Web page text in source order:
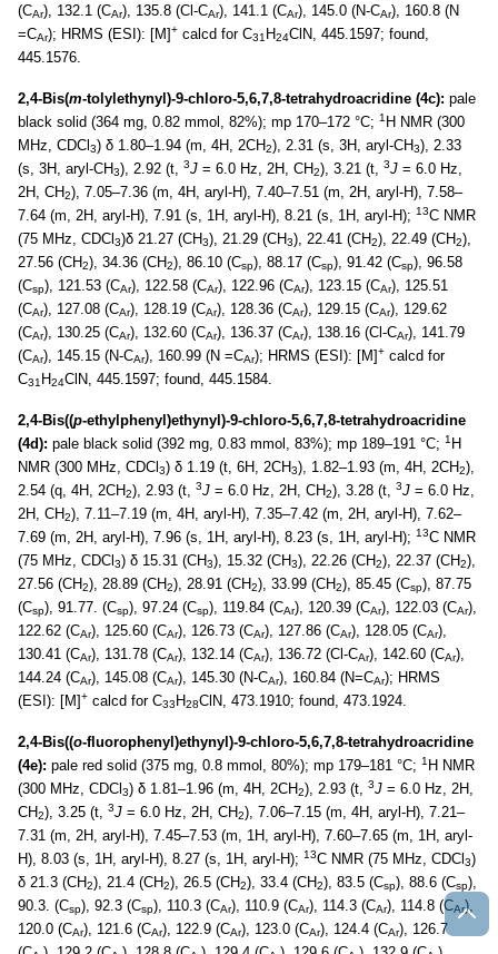
(CAr), 132.1 (CAr), 135.8 (Cl-CAr), 141.1 (CAr), 145.0 (N-CAr), 160.8 (N
=CAr); HRMS (ESI): [M]+ calcd for C31 H24ClN, 445.1597; found,
445.1576.
2,4-Bis(m-tolylethynyl)-9-chloro-5,6,7,8-tetrahydroacridine (4c): pale
black solid (364 mg, 0.82 mmol, 82%); mp 170–172 °C; 1 H NMR (300
MHz, CDCl3) δ 1.80–1.94 (m, 4H, 2CH2), 2.31 (s, 3H, aryl-CH3), 2.33
(s, 3H, aryl-CH3), 2.92 (t, 3J = 6.0 Hz, 2H, CH2), 3.21 (t, 3J = 6.0 Hz,
2H, CH2), 7.05–7.36 (m, 4H, aryl-H), 7.40–7.51 (m, 2H, aryl-H), 7.58–
7.64 (m, 2H, aryl-H), 7.91 (s, 1H, aryl-H), 8.21 (s, 1H, aryl-H); 13C NMR
(75 MHz, CDCl3)δ 21.27 (CH3), 21.29 (CH3), 22.41 (CH2), 22.49 (CH2),
27.56 (CH2), 34.36 (CH2), 86.10 (Csp), 88.17 (Csp), 91.42 (Csp), 96.58
(Csp), 121.53 (CAr), 122.58 (CAr), 122.96 (CAr), 123.15 (CAr), 125.51
(CAr), 127.08 (CAr), 128.19 (CAr), 128.36 (CAr), 129.15 (CAr), 129.62
(CAr), 130.25 (CAr), 132.60 (CAr), 136.37 (CAr), 138.16 (Cl-CAr), 141.79
(CAr), 145.15 (N-CAr), 160.99 (N =CAr); HRMS (ESI): [M]+ calcd for
C31 H24ClN, 445.1597; found, 445.1584.
2,4-Bis((p-ethylphenyl)ethynyl)-9-chloro-5,6,7,8-tetrahydroacridine
(4d): pale black solid (392 mg, 0.83 mmol, 83%); mp 189–191 °C; 1 H
NMR (300 MHz, CDCl3) δ 1.19 (t, 6H, 2CH3), 1.82–1.93 (m, 4H, 2CH2),
2.54 (q, 4H, 2CH2), 2.93 (t, 3J = 6.0 Hz, 2H, CH2), 3.28 (t, 3J = 6.0 Hz,
2H, CH2), 7.11–7.19 (m, 4H, aryl-H), 7.35–7.42 (m, 2H, aryl-H), 7.62–
7.69 (m, 2H, aryl-H), 7.96 (s, 1H, aryl-H), 8.23 (s, 1H, aryl-H); 13C NMR
(75 MHz, CDCl3) δ 15.31 (CH3), 15.32 (CH3), 22.26 (CH2), 22.37 (CH2),
27.56 (CH2), 28.89 (CH2), 28.91 (CH2), 33.99 (CH2), 85.45 (Csp), 87.75
(Csp), 91.77. (Csp), 97.24 (Csp), 119.84 (CAr), 120.39 (CAr), 122.03 (CAr),
122.62 (CAr), 125.60 (CAr), 126.73 (CAr), 127.86 (CAr), 128.05 (CAr),
130.41 (CAr), 131.78 (CAr), 132.14 (CAr), 136.72 (Cl-CAr), 142.60 (CAr),
144.24 (CAr), 145.08 (CAr), 145.30 (N-CAr), 160.84 (N=CAr); HRMS
(ESI): [M]+ calcd for C33H28ClN, 473.1910; found, 473.1924.
2,4-Bis((o-fluorophenyl)ethynyl)-9-chloro-5,6,7,8-tetrahydroacridine
(4e): pale red solid (375 mg, 0.8 mmol, 80%); mp 179–181 °C; 1 H NMR
(300 MHz, CDCl3) δ 1.81–1.96 (m, 4H, 2CH2), 2.93 (t, 3J = 6.0 Hz, 2H,
CH2), 3.25 (t, 3J = 6.0 Hz, 2H, CH2), 7.06–7.15 (m, 4H, aryl-H), 7.21–
7.31 (m, 2H, aryl-H), 7.45–7.53 (m, 1H, aryl-H), 7.60–7.65 (m, 1H, aryl-
H), 8.03 (s, 1H, aryl-H), 8.27 (s, 1H, aryl-H); 13C NMR (75 MHz, CDCl3)
δ 21.3 (CH2), 21.4 (CH2), 26.5 (CH2), 33.4 (CH2), 83.5 (Csp), 88.6 (Csp),
90.3. (Csp), 92.3 (Csp), 110.3 (CAr), 110.9 (CAr), 114.3 (CAr), 114.8 (CAr),
120.0 (CAr), 121.6 (CAr), 122.9 (CAr), 123.0 (CAr), 124.4 (CAr), 126.7